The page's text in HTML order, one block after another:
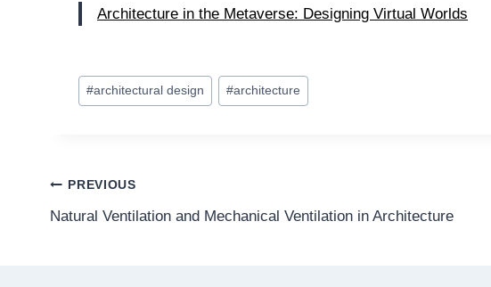
Architecture in the Metaverse: Designing Virtual Worlds
Post
Tags:
#architectural design #architecture
Post
navigation
PREVIOUS
Natural Ventilation and Mechanical Ventilation in Architecture